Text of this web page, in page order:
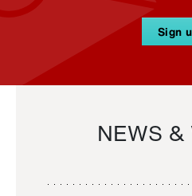
Sign
NEWS &